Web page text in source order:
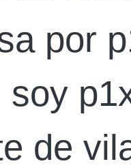
por
soy
de